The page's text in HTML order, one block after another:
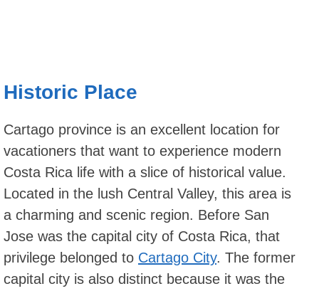
Historic Place
Cartago province is an excellent location for
vacationers that want to experience modern
Costa Rica life with a slice of historical value.
Located in the lush Central Valley, this area is
a charming and scenic region. Before San
Jose was the capital city of Costa Rica, that
privilege belonged to Cartago City. The former
capital city is also distinct because it was the